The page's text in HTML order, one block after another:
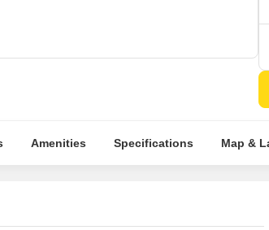
Amenities Specifications Map &